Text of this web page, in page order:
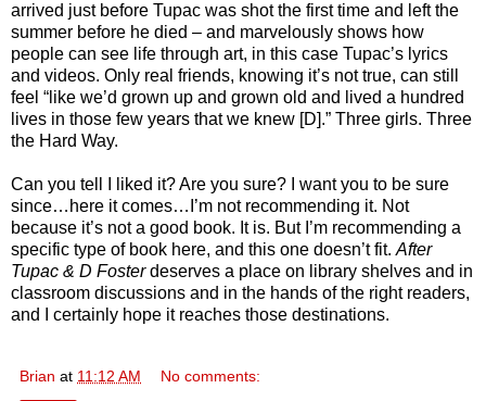
arrived just before Tupac was shot the first time and left the
summer before he died – and marvelously shows how
people can see life through art, in this case Tupac’s lyrics
and videos. Only real friends, knowing it’s not true, can still
feel “like we’d grown up and grown old and lived a hundred
lives in those few years that we knew [D].” Three girls. Three
the Hard Way.
Can you tell I liked it? Are you sure? I want you to be sure
since…here it comes…I’m not recommending it. Not
because it’s not a good book. It is. But I’m recommending a
specific type of book here, and this one doesn’t fit. After
Tupac & D Fosterdeserves a place on library shelves and in
classroom discussions and in the hands of the right readers,
and I certainly hope it reaches those destinations.
Brian at 11:12 AM No comments: